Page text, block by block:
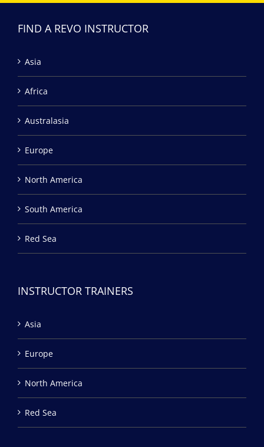
FIND A REVO INSTRUCTOR
Asia
Africa
Australasia
Europe
North America
South America
Red Sea
INSTRUCTOR TRAINERS
Asia
Europe
North America
Red Sea